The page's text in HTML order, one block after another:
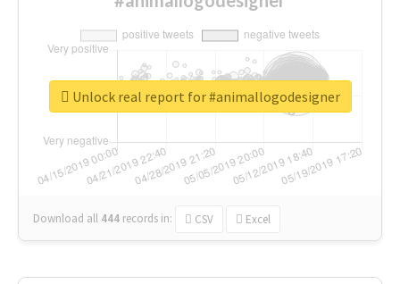
Download all 444 records in: CSV Excel
Unlock real report for #animallogodesigner